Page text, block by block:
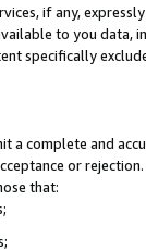
if any,
to you
specifically
a complete and
or
that: